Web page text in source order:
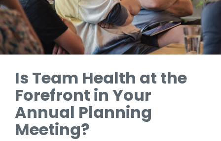
Is Team Health at the
Forefront in Your
Annual Planning
Meeting?